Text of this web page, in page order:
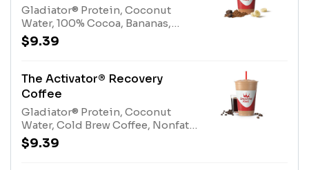
Gladiator® Protein, Coconut
Water, 100% Cocoa, Bananas,
Protein BlendAllergens:
Gladiator® Protein (milk, egg),
coconut), Protein Blend (milk, egg)
$9.39
The Activator® Recovery
Coffee
Gladiator® Protein, Coconut
Water, Cold Brew Coffee, Nonfat
Milk, Bananas, Protein
BlendAllergens: Gladiator®
$9.39